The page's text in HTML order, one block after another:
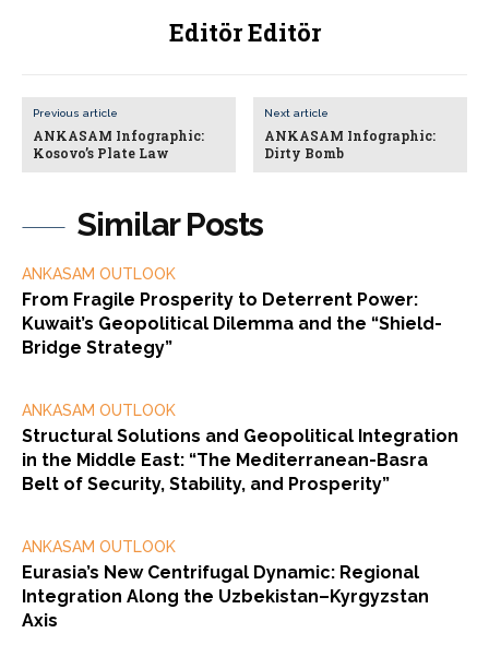
Similar Posts
ANKASAM OUTLOOK
From Fragile Prosperity to Deterrent Power:
Kuwait’s Geopolitical Dilemma and the “Shield-
Bridge Strategy”
ANKASAM OUTLOOK
Structural Solutions and Geopolitical Integration
in the Middle East: “The Mediterranean-Basra
Belt of Security, Stability, and Prosperity”
ANKASAM OUTLOOK
Eurasia’s New Centrifugal Dynamic: Regional
Integration Along the Uzbekistan–Kyrgyzstan
Axis
Editör Editör
Previous article
ANKASAM Infographic:
Kosovo’s Plate Law
Next article
ANKASAM Infographic:
Dirty Bomb